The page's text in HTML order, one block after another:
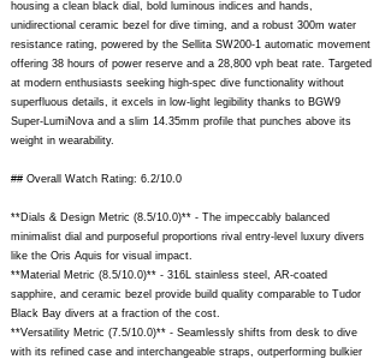
housing a clean black dial, bold luminous indices and hands,
unidirectional ceramic bezel for dive timing, and a robust 300m water
resistance rating, powered by the Sellita SW200-1 automatic movement
offering 38 hours of power reserve and a 28,800 vph beat rate. Targeted
at modern enthusiasts seeking high-spec dive functionality without
superfluous details, it excels in low-light legibility thanks to BGW9
Super-LumiNova and a slim 14.35mm profile that punches above its
weight in wearability.
## Overall Watch Rating: 6.2/10.0
**Dials & Design Metric (8.5/10.0)** - The impeccably balanced
minimalist dial and purposeful proportions rival entry-level luxury divers
like the Oris Aquis for visual impact.
**Material Metric (8.5/10.0)** - 316L stainless steel, AR-coated
sapphire, and ceramic bezel provide build quality comparable to Tudor
Black Bay divers at a fraction of the cost.
**Versatility Metric (7.5/10.0)** - Seamlessly shifts from desk to dive
with its refined case and interchangeable straps, outperforming bulkier